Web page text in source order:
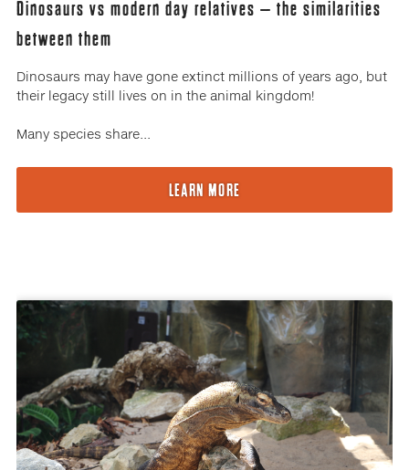
Dinosaurs vs modern day relatives – the similarities
between them
Dinosaurs may have gone extinct millions of years ago, but
their legacy still lives on in the animal kingdom!
Many species share...
LEARN MORE